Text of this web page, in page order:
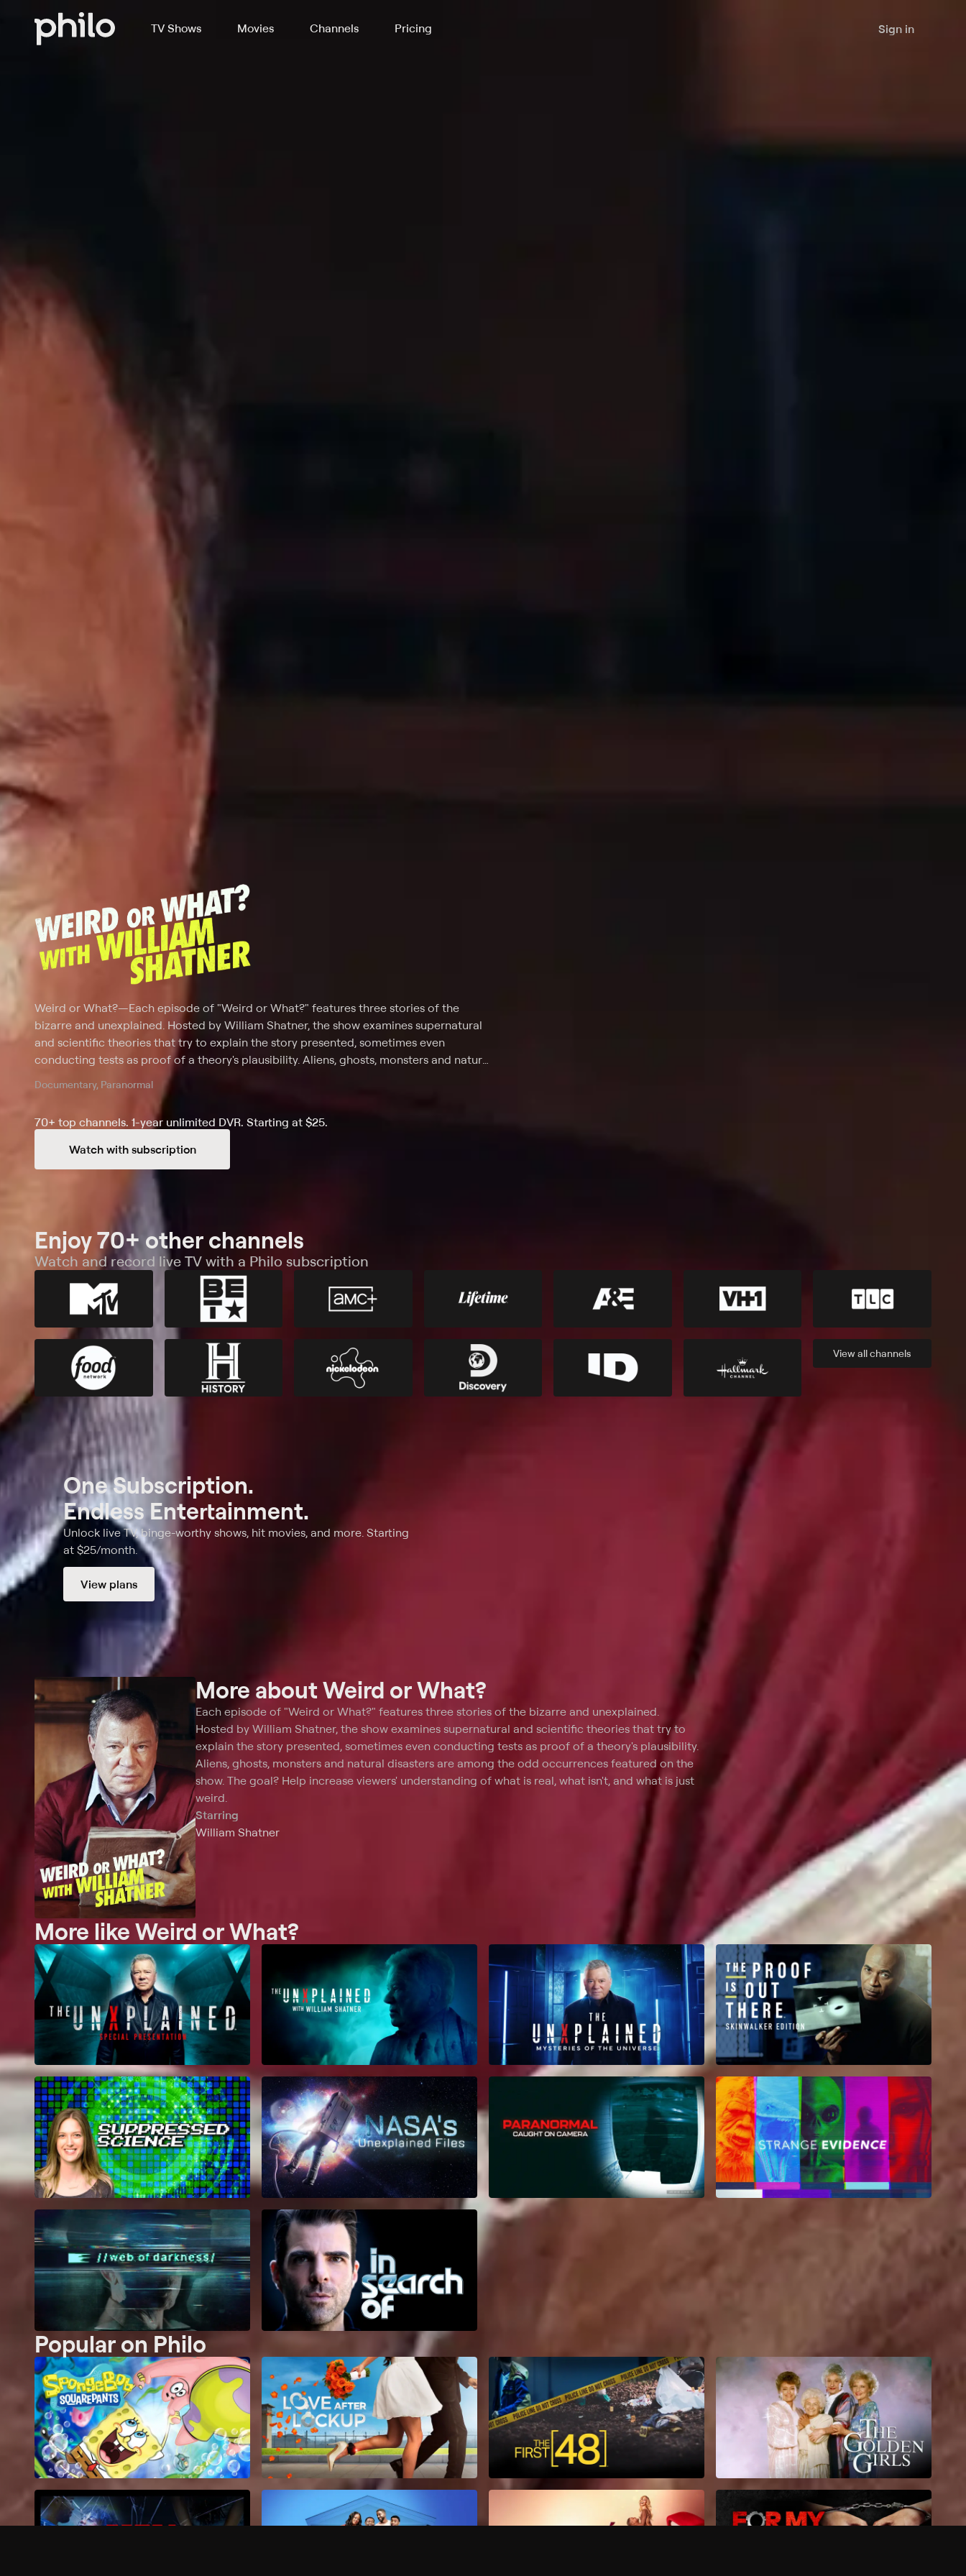
TV Shows Movies Channels Pricing Sign in
Weird or What?—Each episode of "Weird or What?" features three stories of the
bizarre and unexplained. Hosted by William Shatner, the show examines supernatural
and scientific theories that try to explain the story presented, sometimes even
conducting tests as proof of a theory's plausibility. Aliens, ghosts, monsters and natural
disasters are among the odd occurrences featured on the show. The goal? Help
increase viewers' understanding of what is real, what isn't, and what is just weird.
Documentary, Paranormal
70+ top channels. 1-year unlimited DVR. Starting at $25.
Watch with subscription
Enjoy 70+ other channels
Watch and record live TV with a Philo subscription
View allchannels
One Subscription.
Endless Entertainment.
Unlock live TV, binge-worthy shows, hit movies, and more. Starting
at $25/month.
View plans
More aboutWeird or What?
Each episode of "Weird or What?" features three stories of the bizarre and unexplained.
Hosted by William Shatner, the show examines supernatural and scientific theories that try to
explain the story presented, sometimes even conducting tests as proof of a theory's plausibility.
Aliens, ghosts, monsters and natural disasters are among the odd occurrences featured on the
show. The goal? Help increase viewers' understanding of what is real, what isn't, and what is just
weird.
Starring
William Shatner
More like Weird or What?
Popular on Philo